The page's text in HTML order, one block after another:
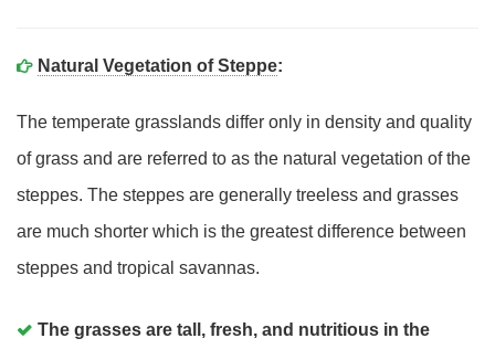
Natural Vegetation of Steppe:
The temperate grasslands differ only in density and quality
of grass and are referred to as the natural vegetation of the
steppes. The steppes are generally treeless and grasses
are much shorter which is the greatest difference between
steppes and tropical savannas.
The grasses are tall, fresh, and nutritious in the